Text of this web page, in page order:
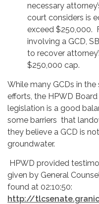
necessary
court considers is
exceed $250,000.
involving a GCD,
to recover
$250,000 cap.
While many GCDs in
efforts, the HPWD
legislation is a good
some barriers that
they believe a GCD is
groundwater.
HPWD provided
given by General
found at 02:10:50:
http://